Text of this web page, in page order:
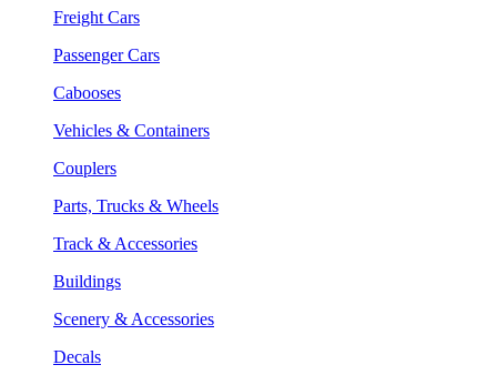
Freight Cars
Passenger Cars
Cabooses
Vehicles & Containers
Couplers
Parts, Trucks & Wheels
Track & Accessories
Buildings
Scenery & Accessories
Decals